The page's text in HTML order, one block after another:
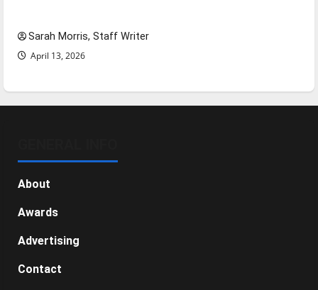
Sarah Morris, Staff Writer
April 13, 2026
About
Awards
Advertising
Contact